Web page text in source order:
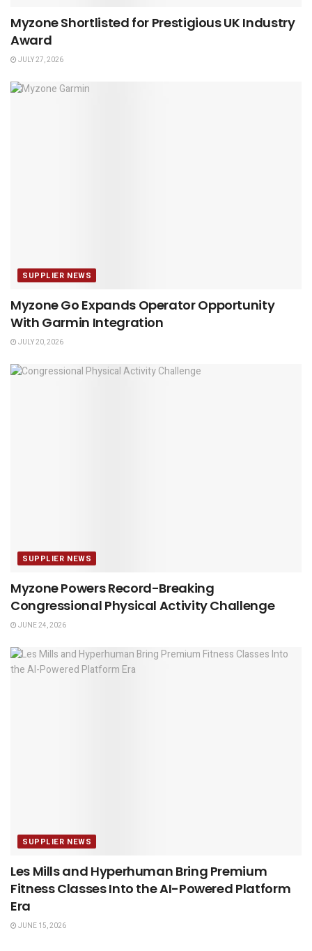
Myzone Shortlisted for Prestigious UK Industry
Award
JULY 27, 2026
SUPPLIER NEWS
Myzone Go Expands Operator Opportunity
With Garmin Integration
JULY 20, 2026
SUPPLIER NEWS
Myzone Powers Record-Breaking
Congressional Physical Activity Challenge
JUNE 24, 2026
SUPPLIER NEWS
Les Mills and Hyperhuman Bring Premium
Fitness Classes Into the AI-Powered Platform
Era
JUNE 15, 2026